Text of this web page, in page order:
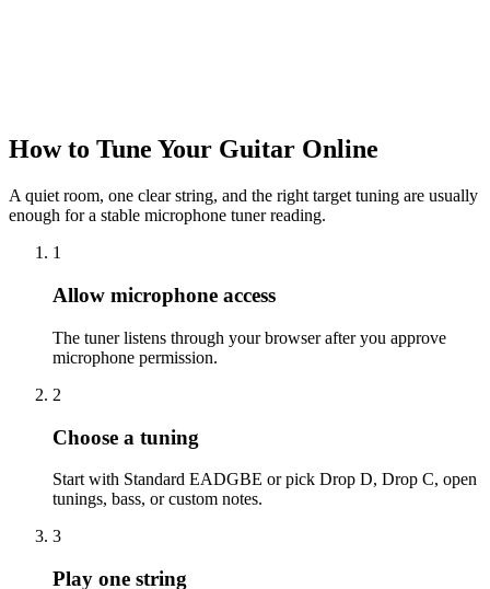
How to Tune Your Guitar Online
A quiet room, one clear string, and the right target tuning are usually
enough for a stable microphone tuner reading.
1
Allow microphone access
The tuner listens through your browser after you approve
microphone permission.
2
Choose a tuning
Start with Standard EADGBE or pick Drop D, Drop C, open
tunings, bass, or custom notes.
3
Play one string